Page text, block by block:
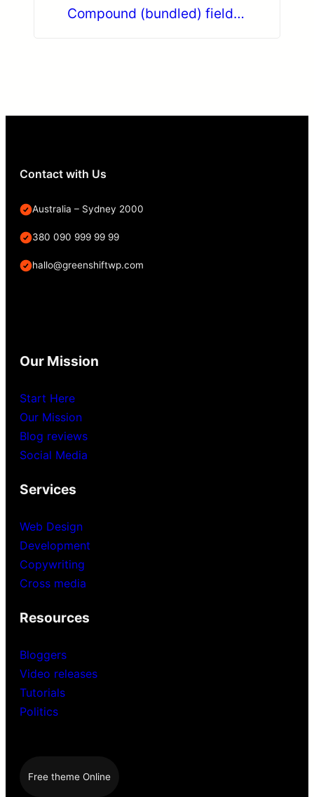
Compound (bundled) fields –
Contact with Us
Australia – Sydney 2000
380 090 999 99 99
hallo@greenshiftwp.com
Our Mission
Start Here
Our Mission
Blog reviews
Social Media
Services
Web Design
Development
Copywriting
Cross media
Resources
Bloggers
Video releases
Tutorials
Politics
Free theme Online